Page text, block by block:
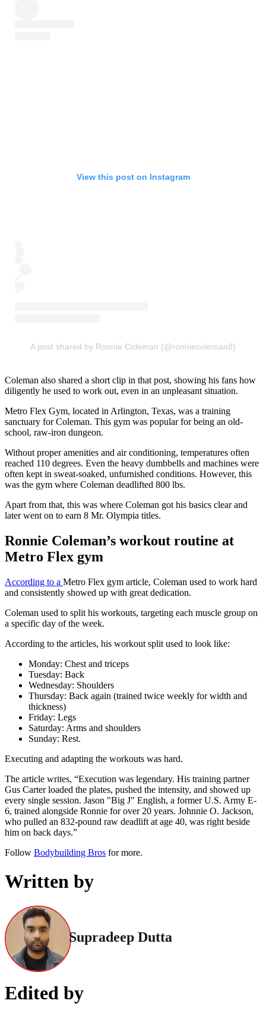
View this post on Instagram
A post shared by Ronnie Coleman (@ronniecoleman8)
Coleman also shared a short clip in that post, showing his fans how
diligently he used to work out, even in an unpleasant situation.
Metro Flex Gym, located in Arlington, Texas, was a training
sanctuary for Coleman. This gym was popular for being an old-
school, raw-iron dungeon.
Without proper amenities and air conditioning, temperatures often
reached 110 degrees. Even the heavy dumbbells and machines were
often kept in sweat-soaked, unfurnished conditions. However, this
was the gym where Coleman deadlifted 800 lbs.
Apart from that, this was where Coleman got his basics clear and
later went on to earn 8 Mr. Olympia titles.
Ronnie Coleman’s workout routine at
Metro Flex gym
According to a Metro Flex gym article, Coleman used to work hard
and consistently showed up with great dedication.
Coleman used to split his workouts, targeting each muscle group on
a specific day of the week.
According to the articles, his workout split used to look like:
Monday: Chest and triceps
Tuesday: Back
Wednesday: Shoulders
Thursday: Back again (trained twice weekly for width and
thickness)
Friday: Legs
Saturday: Arms and shoulders
Sunday: Rest.
Executing and adapting the workouts was hard.
The article writes, “Execution was legendary. His training partner
Gus Carter loaded the plates, pushed the intensity, and showed up
every single session. Jason "Big J" English, a former U.S. Army E-
6, trained alongside Ronnie for over 20 years. Johnnie O. Jackson,
who pulled an 832-pound raw deadlift at age 40, was right beside
him on back days.”
Follow Bodybuilding Bros for more.
Written by
Supradeep Dutta
Edited by